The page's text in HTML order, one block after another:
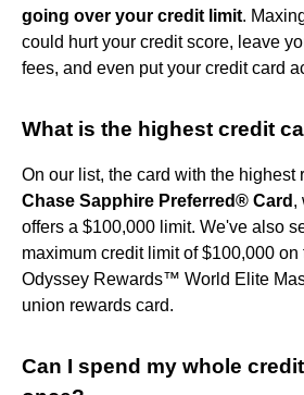
going over your credit limit.
could hurt your credit score, leave
fees, and even put your credit card
What is the highest credit
On our list, the card with the highest
Chase Sapphire Preferred® Card ,
offers a $100,000 limit. We've also
maximum credit limit of $100,000 on
Odyssey Rewards™ World Elite
union rewards card.
Can I spend my whole